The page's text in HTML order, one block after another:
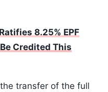
8.25% EPF
Credited This
transfer of the full